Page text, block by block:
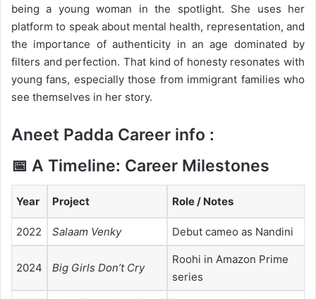
being a young woman in the spotlight. She uses her
platform to speak about mental health, representation, and
the importance of authenticity in an age dominated by
filters and perfection. That kind of honesty resonates with
young fans, especially those from immigrant families who
see themselves in her story.
Aneet Padda Career info :
📅 A Timeline: Career Milestones
Year Project Role / Notes
2022 Salaam Venky Debut cameo as Nandini
2024 Big Girls Don’t Cry
Roohi in Amazon Prime
series